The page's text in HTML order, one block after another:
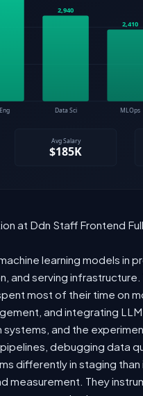
at Ddn Staff Frontend
learning models in
and serving
most of their time on
and integrating
and the
debugging data
differently in staging
measurement. They